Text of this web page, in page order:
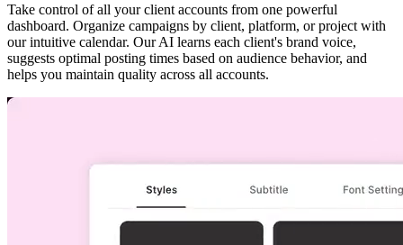
Take control of all your client accounts from one powerful
dashboard. Organize campaigns by client, platform, or project with
our intuitive calendar. Our AI learns each client's brand voice,
suggests optimal posting times based on audience behavior, and
helps you maintain quality across all accounts.